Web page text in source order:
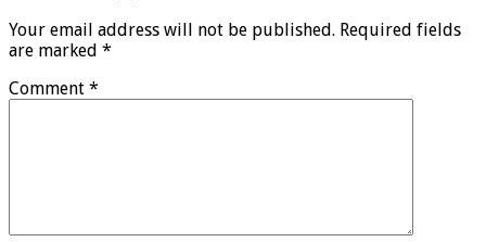
Your email address will not be published. Required fields
are marked *
Comment *